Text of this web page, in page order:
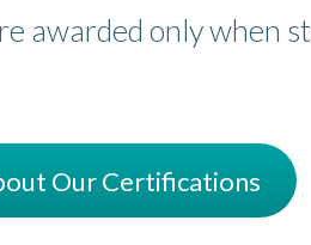
awarded only when
Our Certifications